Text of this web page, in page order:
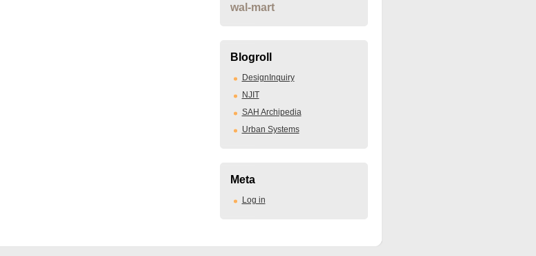
wal-mart
Blogroll
DesignInquiry
NJIT
SAH Archipedia
Urban Systems
Meta
Log in